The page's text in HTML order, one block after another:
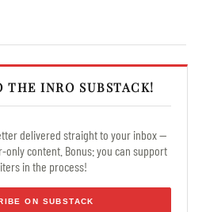
THE INRO SUBSTACK!
delivered straight to your inbox —
only content. Bonus: you can support
in the process!
ON SUBSTACK